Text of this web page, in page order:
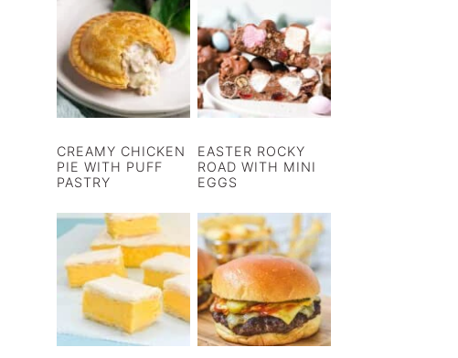
CREAMY CHICKEN
PIE WITH PUFF
PASTRY
EASTER ROCKY
ROAD WITH MINI
EGGS